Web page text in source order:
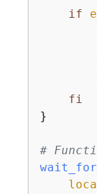
if
fi
}
#